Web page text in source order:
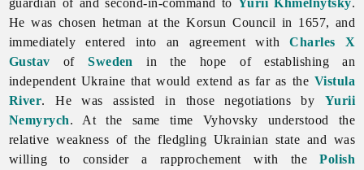
He was chosen hetman at the Korsun Council in 1657, and
immediately entered into an agreement withCharles X
Gustav ofSweden
in the hope of establishing an
independent Ukraine that would extend as far as the Vistula
River. He was assisted in those negotiations by Yurii
Nemyrych. At the same time Vyhovsky understood the
relative weakness of the fledgling Ukrainian state and was
willing to consider a rapprochement with thePolish